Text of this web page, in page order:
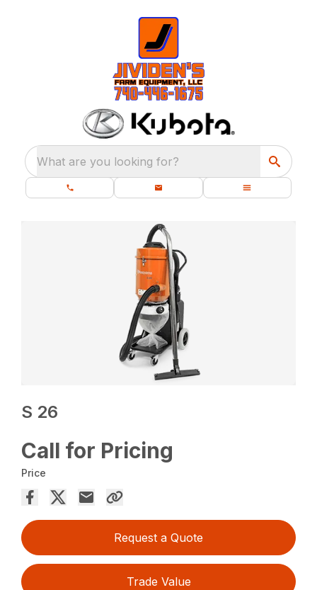
What are you looking for?
S 26
Call for Pricing
Price
Request a Quote
Trade Value